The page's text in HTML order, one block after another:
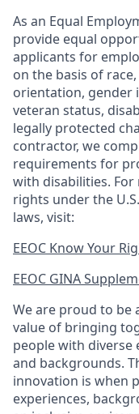
As an Equal
provide equal
applicants for
on the basis of
orientation, gender
veteran status,
legally protected
contractor, we
requirements for
with disabilities.
rights under the
laws, visit:
EEOC Know Your
EEOC GINA
We are proud to be
value of bringing
people with diverse
and backgrounds.
innovation is when
experiences,